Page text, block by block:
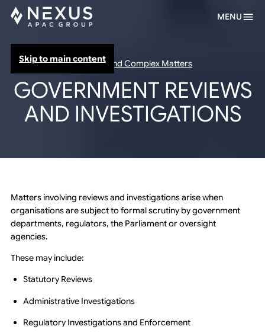
Skip to main content
MENU
Inquiries and Complex Matters
GOVERNMENT REVIEWS
AND INVESTIGATIONS
Matters involving reviews and investigations arise when
organisations are subject to formal scrutiny by government
departments, regulators, the Parliament or oversight
agencies.
These may include:
Statutory Reviews
Administrative Investigations
Regulatory Investigations and Enforcement